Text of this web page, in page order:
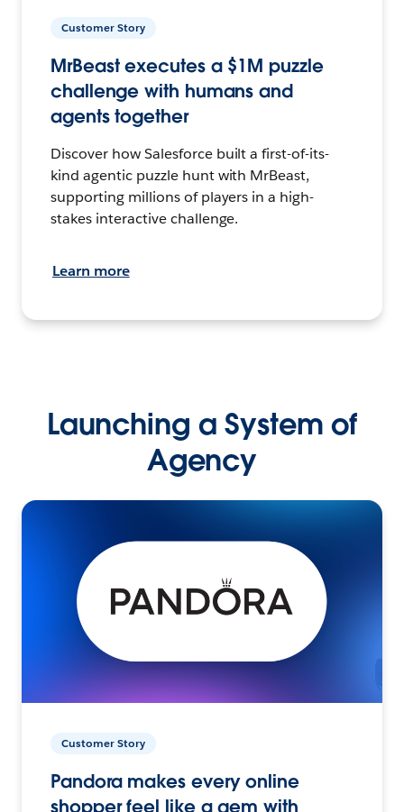
Customer Story
MrBeast executes a $1M puzzle
challenge with humans and
agents together
Discover how Salesforce built a first-of-its-
kind agentic puzzle hunt with MrBeast,
supporting millions of players in a high-
stakes interactive challenge.
Learn more
Launching a System of
Agency
Customer Story
Pandora makes every online
shopper feel like a gem with